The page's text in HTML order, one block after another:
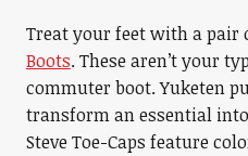
Treat your feet with a pair
Boots. These aren’t your
commuter boot. Yuketen
transform an essential
Steve Toe-Caps feature